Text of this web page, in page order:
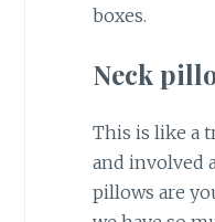
boxes.
Neck
This is like a
and involved
pillows are